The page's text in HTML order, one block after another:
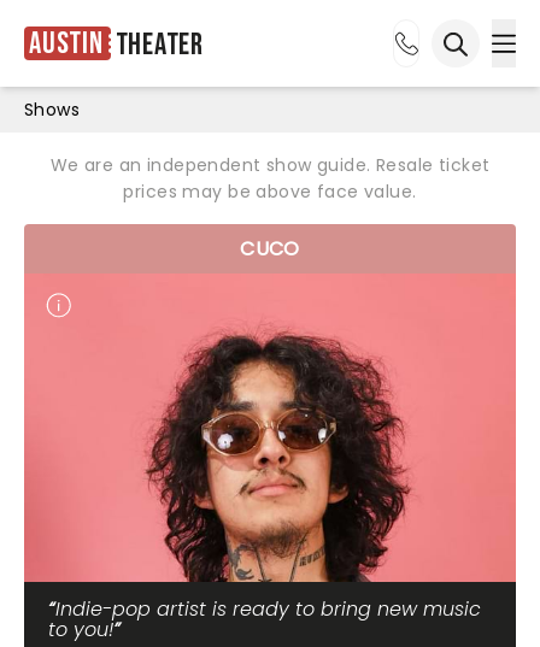
Austin Theater
Shows
We are an independent show guide. Resale ticket
prices may be above face value.
CUCO
Indie-pop artist is ready to bring new music
to you!